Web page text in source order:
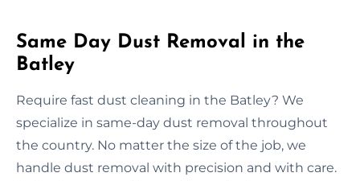
Same Day Dust Removal in the
Batley
Require fast dust cleaning in the Batley? We
specialize in same-day dust removal throughout
the country. No matter the size of the job, we
handle dust removal with precision and with care.